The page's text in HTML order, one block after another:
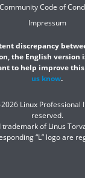
Community Code of
Impressum
discrepancy
the English version
to help improve
us know.
Linux Professional
reserved.
of Linus
“L” logo are